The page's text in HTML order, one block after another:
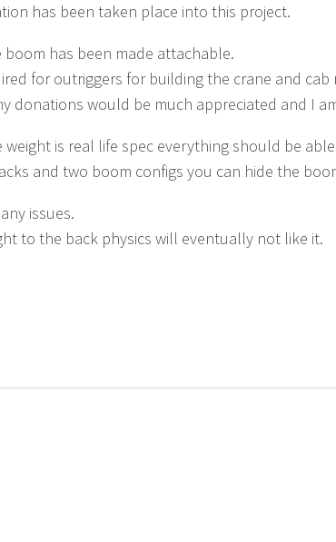
has been taken place into this project.
has been made attachable.
for outriggers for building the crane and cab
donations would be much appreciated and I
weight is real life spec everything should be
and two boom configs you can hide the
issues.
to the back physics will eventually not like it.